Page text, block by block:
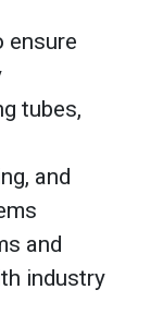
ensure
tubes,
and
and
industry